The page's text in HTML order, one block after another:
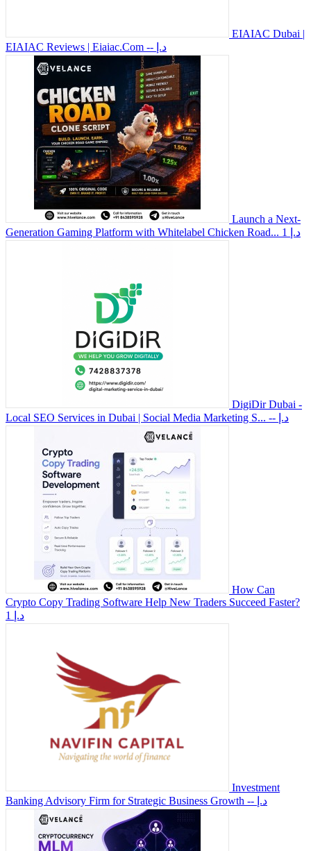
EIAIAC Dubai |
EIAIAC Reviews | Eiaiac.Com
-- د.إ
Launch a Next-
Generation Gaming Platform with Whitelabel Chicken Road...
1 د.إ
DigiDir Dubai -
Local SEO Services in Dubai | Social Media Marketing S...
-- د.إ
How Can
Crypto Copy Trading Software Help New Traders Succeed Faster?
1 د.إ
Investment
Banking Advisory Firm for Strategic Business Growth
-- د.إ